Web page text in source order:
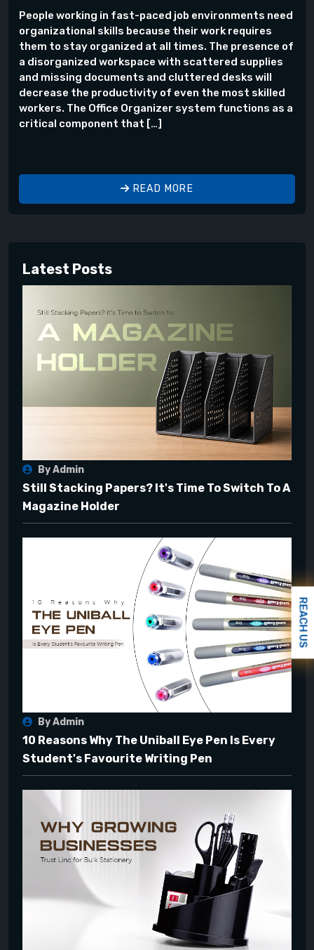
People working in fast-paced job environments need
organizational skills because their work requires
them to stay organized at all times. The presence of
a disorganized workspace with scattered supplies
and missing documents and cluttered desks will
decrease the productivity of even the most skilled
workers. The Office Organizer system functions as a
critical component that […]
READ MORE
Latest Posts
By Admin
Still Stacking Papers? It's Time To Switch To A
Magazine Holder
By Admin
10 Reasons Why The Uniball Eye Pen Is Every
Student's Favourite Writing Pen
REACH US